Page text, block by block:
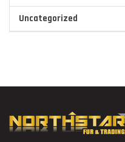
Uncategorized